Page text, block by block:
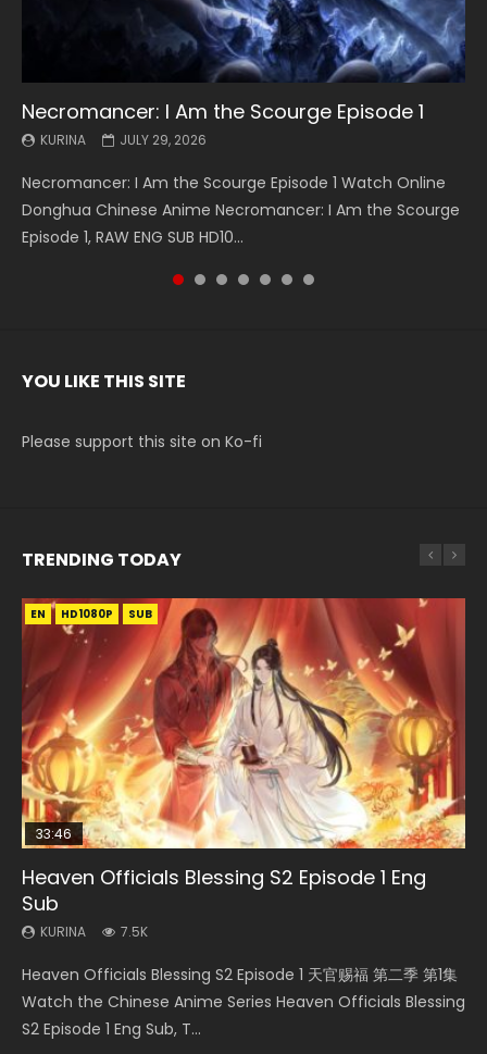
Necromancer: I Am the Scourge Episode 1
KURINA JULY 29, 2026
Necromancer: I Am the Scourge Episode 1 Watch Online
Donghua Chinese Anime Necromancer: I Am the Scourge
Episode 1, RAW ENG SUB HD10...
Battle Through The Heavens S5 Episode 199
KURINA MAY 19, 2026
Battle Through The Heavens S5 Episode 199 斗破苍穹年番 第
5季 Watch Online Donghua Chinese Anime Battle Through
The Heavens S5 Episode 199, D...
Battle Through The Heavens S5 Episode 198
KURINA MAY 19, 2026
Battle Through The Heavens S5 Episode 198 斗破苍穹年番 第
5季 Watch Online Donghua Chinese Anime Battle Through
The Heavens S5 Episode 198, D...
Swallowed Star Episode 221
KURINA MAY 4, 2026
Swallowed Star Episode 221 吞噬星空 第221集 Watch
Chinese Anime Series Swallowed Star Season 3 Episode 221
English Spanish Subtitle, Tunsh...
Battle Through The Heavens S5 Episode 197
KURINA MAY 4, 2026
Battle Through The Heavens S5 Episode 197 斗破苍穹年番 第
5季 Watch Online Donghua Chinese Anime Battle Through
The Heavens S5 Episode 197, D...
Battle Through The Heavens S5 Episode 196
KURINA APRIL 26, 2026
Battle Through The Heavens S5 Episode 196 斗破苍穹年番 第
5季 Watch Online Donghua Chinese Anime Battle Through
The Heavens S5 Episode 196, D...
Swallowed Star Episode 220
KURINA APRIL 20, 2026
Swallowed Star Episode 220 吞噬星空 第220集 Watch
Chinese Anime Series Swallowed Star Season 3 Episode
220 English Spanish Subtitle, Tunsh...
YOU LIKE THIS SITE
Please support this site on Ko-fi
TRENDING TODAY
EN HD1080P SUB
33:46
Heaven Officials Blessing S2 Episode 1 Eng
Sub
KURINA 7.5K
Heaven Officials Blessing S2 Episode 1 天官赐福 第二季 第1集
Watch the Chinese Anime Series Heaven Officials Blessing
S2 Episode 1 Eng Sub, T...
EN-ID HD1080P SUB
Necromancer: I Am the Scourge Episode 1
KURINA
Donghua Chinese Anime Necromancer: I Am the Scourge
Episode 1, RAW ENG SUB HD10...
EN-ID HD1080P SUB
08:35
Wan Jie Shen Zhu Episode 182 Eng Sub Indo
KURINA
Streaming Donghua Chinese Anime Wan Jie Shen Zhu
Episode 182 Eng Sub. Lord of The Un...
EN-ID HD1080P SUB
19:03
A Record of a Mortals Journey to Immortality
Episode 59
KURINA 1.3K
A Record of a Mortals Journey to Immortality Episode 59
凡人修仙传 第59集 Donghua Chinese Anime Series A Record
of a Mortals Journey to Imm...
EN-ID HD1080P SUB
07:40
Martial Master Episode 1 Eng Sub Indo
KURINA
Watch Online Chinese Anime Martial Master Episode 1, Wu
Shen Zhu Zai, 武神主宰 第1集 R...